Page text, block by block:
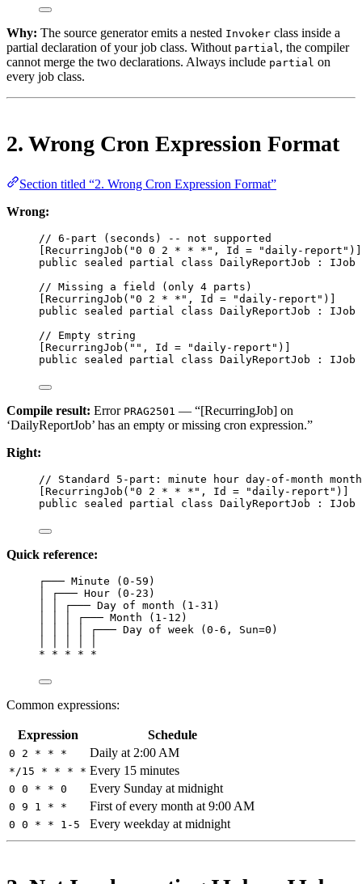
Why: The source generator emits a nested Invoker class inside a
partial declaration of your job class. Without partial , the compiler
cannot merge the two declarations. Always include partial on
every job class.
2. Wrong Cron Expression Format
Section titled “2. Wrong Cron Expression Format”
Wrong:
// 6-part (seconds) -- not supported
RecurringJob ( "0 0 2 * * *" , Id = "daily-report" )]
public
sealed partial class DailyReportJob : IJob
// Missing a field (only 4 parts)
RecurringJob ( "0 2 * *" , Id = "daily-report" )]
public
sealed partial class DailyReportJob : IJob
// Empty string
RecurringJob ( "" , Id = "daily-report" )]
public
sealed partial class DailyReportJob : IJob
Compile result: Error PRAG2501 — “[RecurringJob] on
‘DailyReportJob’ has an empty or missing cron expression.”
Right:
// Standard 5-part: minute hour day-of-month
RecurringJob ( "0 2 * * *" , Id = "daily-report"
public
sealed partial class DailyReportJob : IJob
Quick reference:
┌─── Minute (0-59)
│ ┌─── Hour (0-23)
│ │ ┌─── Day of month (1-31)
│ │ │ ┌─── Month (1-12)
│ │ │ │ ┌─── Day of week (0-6, Sun=0)
* * * * *
Common expressions:
Expression Schedule
0 2 * * * Daily at 2:00 AM
*/15 * * * * Every 15 minutes
0 0 * * 0 Every Sunday at midnight
0 9 1 * * First of every month at 9:00 AM
0 0 * * 1-5 Every weekday at midnight